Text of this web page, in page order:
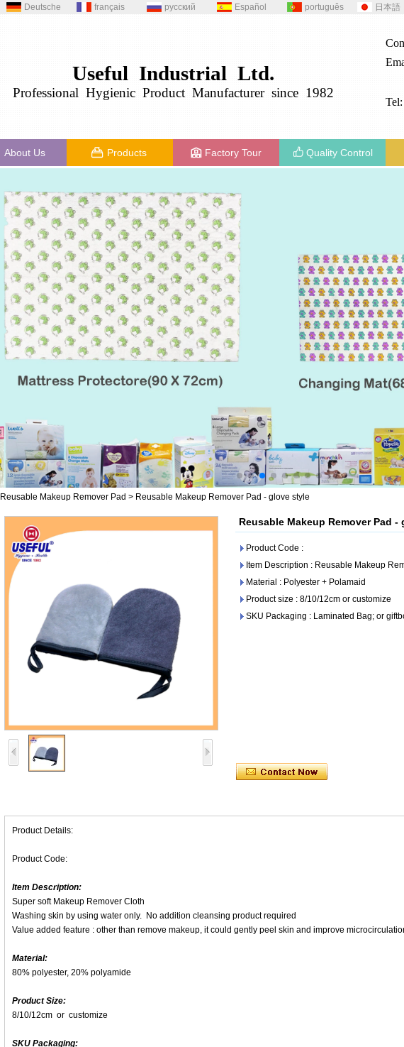
Deutsche français русский Español português 日本語
Useful Industrial Ltd.
Professional HygienicProductManufacturer since 1982
About Us Products Factory Tour Quality Control
Reusable Makeup Remover Pad > Reusable Makeup Remover Pad - glove style
Reusable Makeup Remover Pad -
Product Code :
Item Description : Reusable Makeup
Material : Polyester + Polamaid
Product size : 8/10/12cm or customize
SKU Packaging : Laminated Bag; or
Product Details:
Product Code:
Item Description:
Super soft Makeup Remover Cloth
Washing skin by using water only. No addition cleansing product required
Value added feature : other than remove makeup, it could gently peel skin and improve
Material:
80% polyester, 20% polyamide
Product Size:
8/10/12cm or customize
SKU Packaging: